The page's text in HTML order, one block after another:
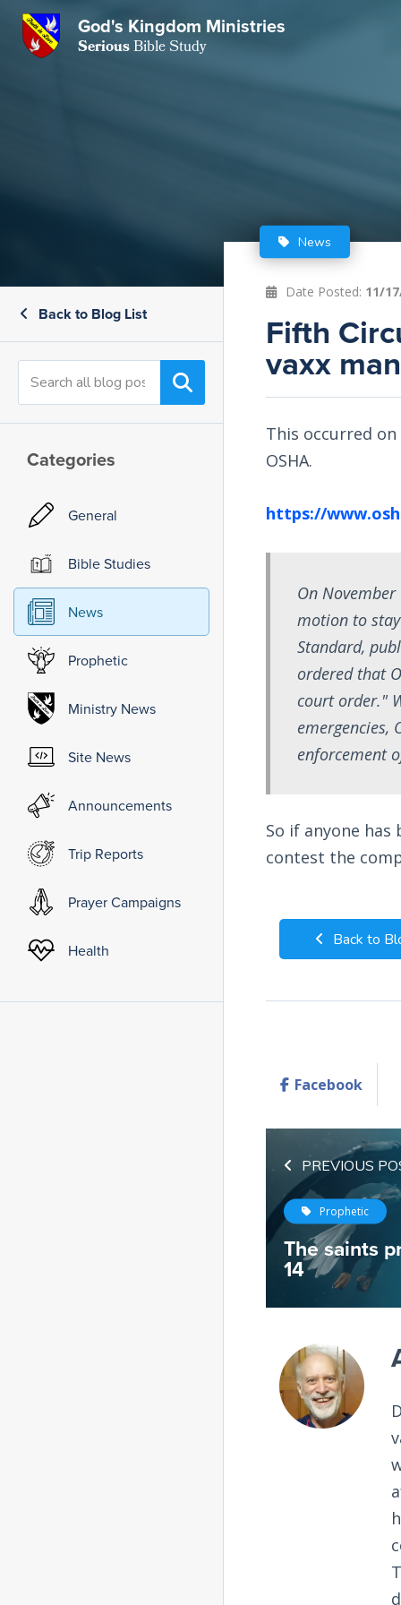
God's Kingdom Ministries
SeriousBible Study
Back to Blog List
Categories
General
Bible Studies
News
Prophetic
Ministry News
Site News
Announcements
Trip Reports
Prayer Campaigns
Health
News
Date Posted: 11/
Fifth
vaxx
This occurred
OSHA.
https://
On
motion to stay
Standard,
ordered that
court order."
emergencies,
enforcement
So if anyone
contest the
Back to
Facebook
PREVIOUS
Prophetic
The saints
14
CloseSubscribe